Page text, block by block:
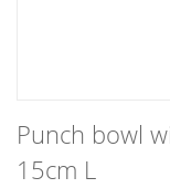
Punch bowl
15cm L